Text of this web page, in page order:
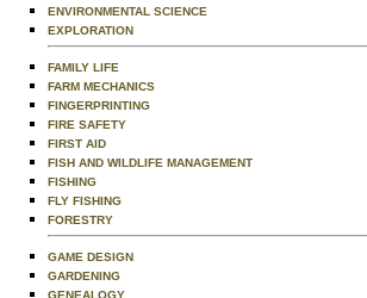
ENVIRONMENTAL SCIENCE
EXPLORATION
FAMILY LIFE
FARM MECHANICS
FINGERPRINTING
FIRE SAFETY
FIRST AID
FISH AND WILDLIFE MANAGEMENT
FISHING
FLY FISHING
FORESTRY
GAME DESIGN
GARDENING
GENEALOGY